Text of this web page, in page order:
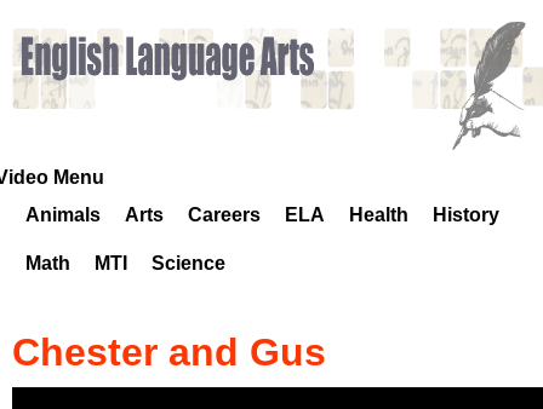
k
H
o
i
Menu
Animals
Arts Careers ELA Health History
Math MTI Science
Chester and Gus